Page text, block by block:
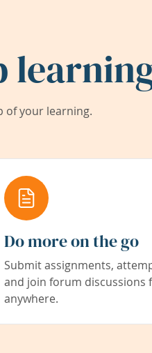
of your learning.
Do more on the go
Submit assignments,
and join forum discussions
anywhere.